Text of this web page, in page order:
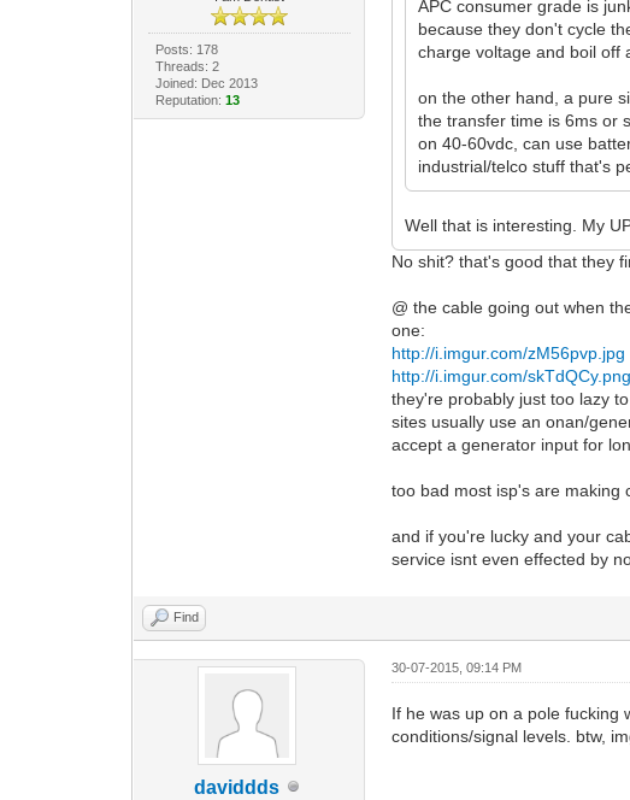
Posts: 178
Threads: 2
Joined: Dec 2013
Reputation: 13
APC consumer grade is
because they don't cycle
charge voltage and boil off
on the other hand, a pure
the transfer time is 6ms or
on 40-60vdc, can use
industrial/telco stuff that's
Well that is interesting. My
No shit? that's good that they
@ the cable going out when
one:
http://i.imgur.com/zM56pvp.jpg
http://i.imgur.com/skTdQCy.png
they're probably just too lazy
sites usually use an onan/
accept a generator input for
too bad most isp's are making
and if you're lucky and your
service isnt even effected by
Find
daviddds
30-07-2015, 09:14 PM
If he was up on a pole fucking
conditions/signal levels. btw,